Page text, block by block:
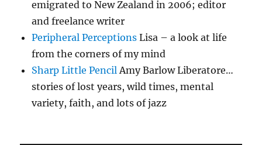
emigrated to New Zealand in 2006; editor
and freelance writer
Peripheral Perceptions Lisa – a look at life
from the corners of my mind
Sharp Little PencilAmy Barlow Liberatore…
stories of lost years, wild times, mental
variety, faith, and lots of jazz